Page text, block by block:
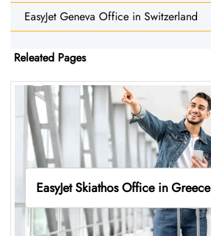
EasyJet Geneva Office in Switzerland
Releated Pages
EasyJet Skiathos Office in Greece